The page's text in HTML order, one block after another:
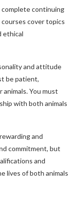
continuing
cover topics
ethical
and attitude
be patient,
animals. You must
with both animals
and
commitment, but
and
lives of both animals